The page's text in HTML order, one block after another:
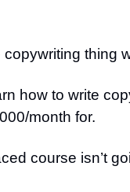
copywriting thing
how to write
month for.
course isn’t